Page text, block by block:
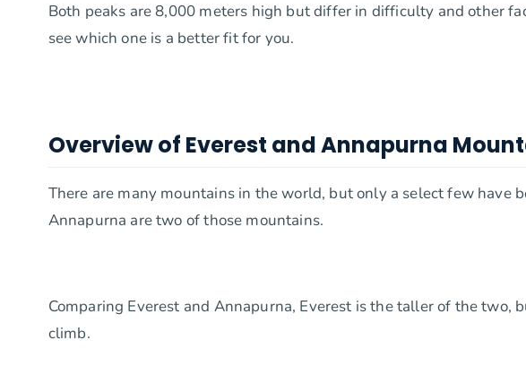
Both peaks are 8,000 meters high but differ in difficulty and other
see which one is a better fit for you.
Overview of Everest and Annapurna
There are many mountains in the world, but only a select few have
Annapurna are two of those mountains.
Comparing Everest and Annapurna, Everest is the taller of the two,
climb.